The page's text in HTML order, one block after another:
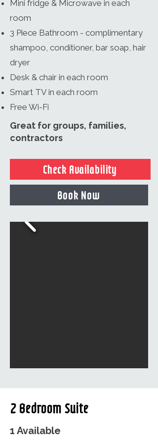
Mini fridge & Microwave in each
room
3 Piece Bathroom - complimentary
shampoo, conditioner, bar soap, hair
dryer
Desk & chair in each room
Smart TV in each room
Free Wi-Fi
Great for groups, families,
contractors
Check Availability
Book Now
2 Bedroom Suite
1 Available